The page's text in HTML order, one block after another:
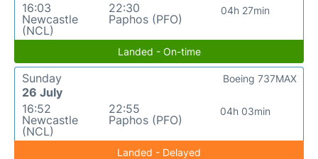
16:03
Newcastle
(NCL)
22:30
Paphos (PFO)
04h 27min
Landed - On-time
Sunday
26 July
16:52
Newcastle
(NCL)
22:55
Paphos (PFO)
04h 03min
Boeing 737MAX
Landed - Delayed